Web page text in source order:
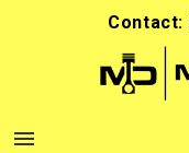
Contact:
